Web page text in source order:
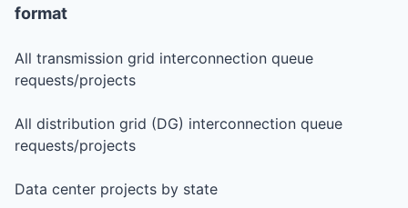
format
All transmission grid interconnection queue
requests/projects
All distribution grid (DG) interconnection queue
requests/projects
Data center projects by state